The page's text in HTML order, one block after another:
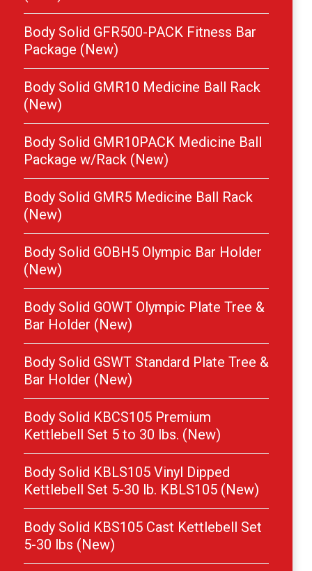
Body Solid GFR500-PACK Fitness Bar
Package (New)
Body Solid GMR10 Medicine Ball Rack
(New)
Body Solid GMR10PACK Medicine Ball
Package w/Rack (New)
Body Solid GMR5 Medicine Ball Rack
(New)
Body Solid GOBH5 Olympic Bar Holder
(New)
Body Solid GOWT Olympic Plate Tree &
Bar Holder (New)
Body Solid GSWT Standard Plate Tree &
Bar Holder (New)
Body Solid KBCS105 Premium
Kettlebell Set 5 to 30 lbs. (New)
Body Solid KBLS105 Vinyl Dipped
Kettlebell Set 5-30 lb. KBLS105 (New)
Body Solid KBS105 Cast Kettlebell Set
5-30 lbs (New)